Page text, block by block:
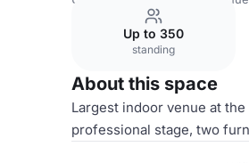
Up to 350
standing
About this space
Largest indoor venue at
professional stage, two